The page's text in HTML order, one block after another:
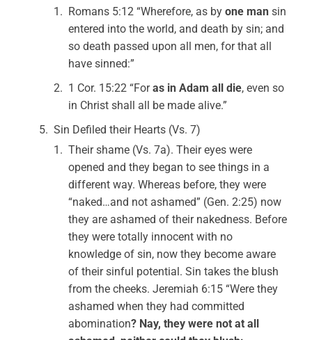
Romans 5:12 “Wherefore, as byone mansin
entered into the world, and death by sin; and
so death passed upon all men, for that all
have sinned:”
1 Cor. 15:22 “Foras in Adam all die, even so
in Christ shall all be made alive.”
Sin Defiled their Hearts (Vs. 7)
Their shame (Vs. 7a). Their eyes were
opened and they began to see things in a
different way. Whereas before, they were
“naked…and not ashamed” (Gen. 2:25) now
they are ashamed of their nakedness. Before
they were totally innocent with no
knowledge of sin, now they become aware
of their sinful potential. Sin takes the blush
from the cheeks. Jeremiah 6:15 “Were they
ashamed when they had committed
abomination? Nay, they were not at all